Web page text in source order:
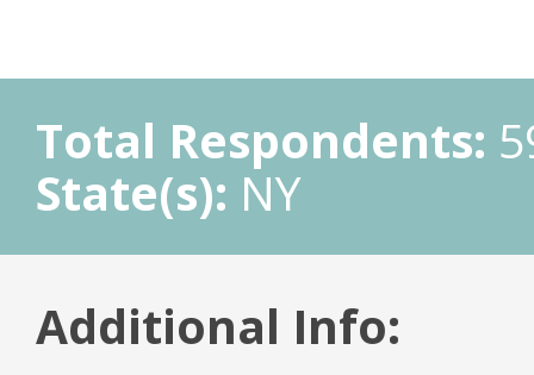
Total Respondents:
State(s): NY
Additional Info: